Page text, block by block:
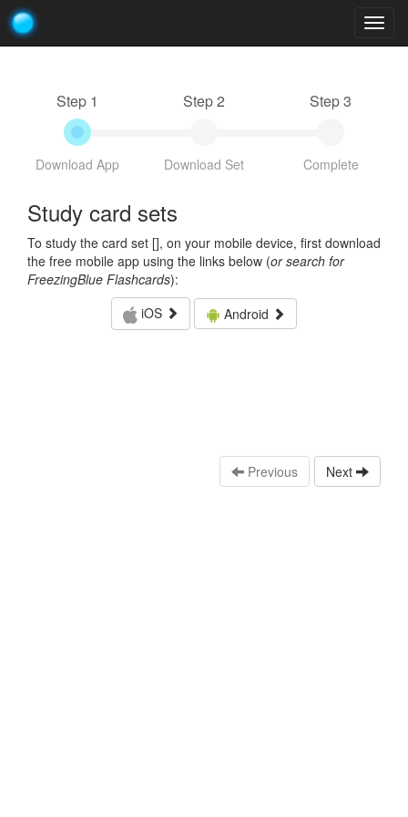
Step 1
Download App
Step 2
Download Set
Step 3
Complete
Study card sets
To study the card set [], on your mobile device, first download
the free mobile app using the links below (or search for
FreezingBlue Flashcards):
iOS
Android
Previous Next